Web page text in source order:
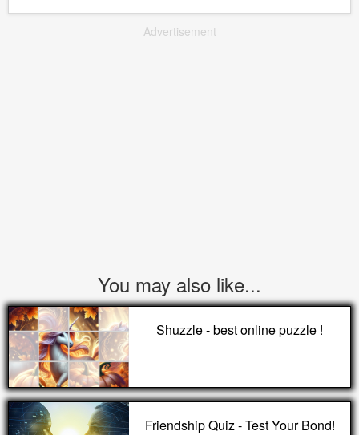
Advertisement
You may also like...
Shuzzle - best online puzzle !
Friendship Quiz - Test Your Bond!